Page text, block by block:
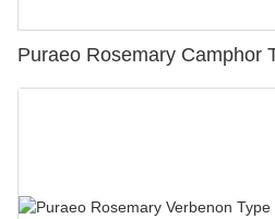
Puraeo Rosemary Camphor